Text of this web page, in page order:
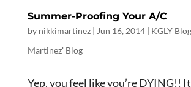
Summer-Proofing Your A/C
by nikkimartinez| Jun 16, 2014| KGLY
Martinez' Blog
Yep, you feel like you’re DYING!!